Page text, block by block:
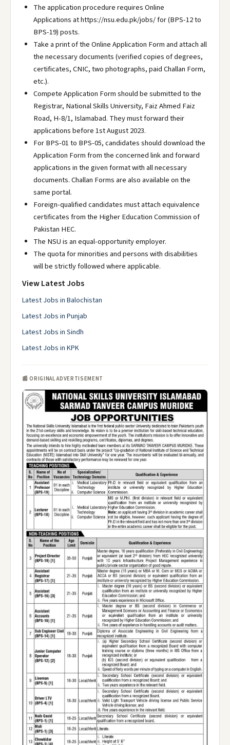
The application procedure requires Online
Applications at https://nsu.edu.pk/jobs/ for (BPS-12 to
BPS-19) posts.
Take a print of the Online Application Form and attach all
the necessary documents (verified copies of degrees,
certificates, CNIC, two photographs, paid Challan Form,
etc.).
Compete Application Form should be submitted to the
Registrar, National Skills University, Faiz Ahmed Faiz
Road, H-8/1, Islamabad. They must forward their
applications before 1st August 2023.
For BPS-01 to BPS-05, candidates should download the
Application Form from the concerned link and forward
applications in the given format with all necessary
documents. Challan Forms are also available on the
same portal.
Foreign-qualified candidates must attach equivalence
certificates from the Higher Education Commission of
Pakistan HEC.
The NSU is an equal-opportunity employer.
The quota for minorities and persons with disabilities
will be strictly followed where applicable.
View Latest Jobs
Latest Jobs in Balochistan
Latest Jobs in Punjab
Latest Jobs in Sindh
Latest Jobs in KPK
📰 ORIGINAL ADVERTISEMENT